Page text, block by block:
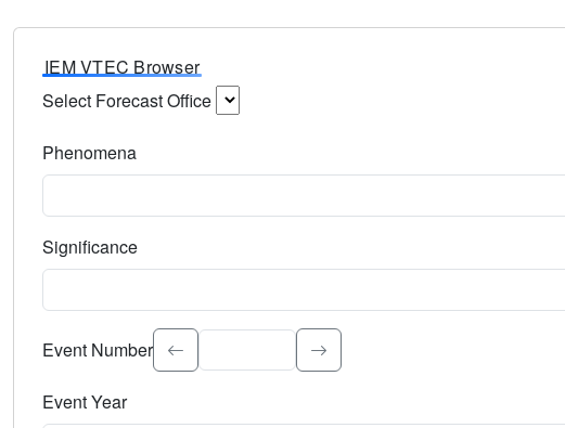
IEM VTEC Browser
Select Forecast Office
Phenomena
Significance
Select the event significance. Type to search.
Event Number
Event Year